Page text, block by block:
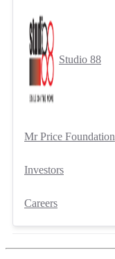
Studio 88
Mr Price Foundation
Investors
Careers